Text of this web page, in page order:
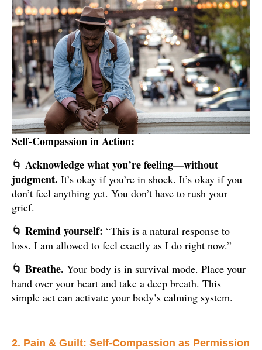
Self-Compassion in Action:
🌀 Acknowledge what you’re feeling—without
judgment. It’s okay if you’re in shock. It’s okay if you
don’t feel anything yet. You don’t have to rush your
grief.
🌀 Remind yourself: “This is a natural response to
loss. I am allowed to feel exactly as I do right now.”
🌀 Breathe. Your body is in survival mode. Place your
hand over your heart and take a deep breath. This
simple act can activate your body’s calming system.
2. Pain & Guilt: Self-Compassion as Permission